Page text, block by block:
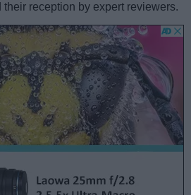
reception by expert reviewers.